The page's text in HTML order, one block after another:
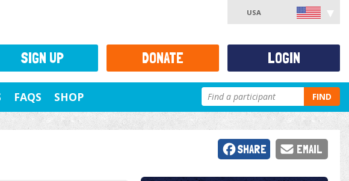
USA
FAQS SHOP FIND
SHARE EMAIL
SIGN UP DONATE LOGIN